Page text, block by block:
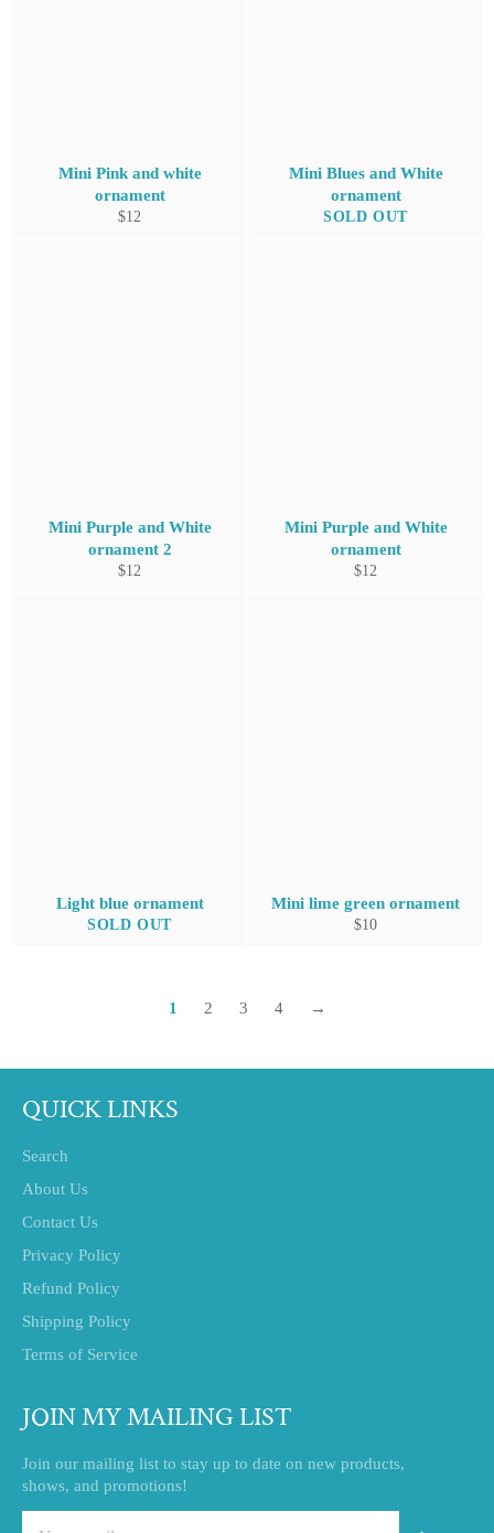
Mini Pink and white
ornament
Regular
$12
Mini Blues and White
ornament
SOLD OUT
Mini Purple and White
ornament 2
Regular
$12
Mini Purple and White
ornament
Regular
$12
Light blue ornament
SOLD OUT
Mini lime green ornament
Regular
$10
1 2 3 4 →
QUICK LINKS
Search
About Us
Contact Us
Privacy Policy
Refund Policy
Shipping Policy
Terms of Service
JOIN MY MAILING LIST
Join our mailing list to stay up to date on new products,
shows, and promotions!